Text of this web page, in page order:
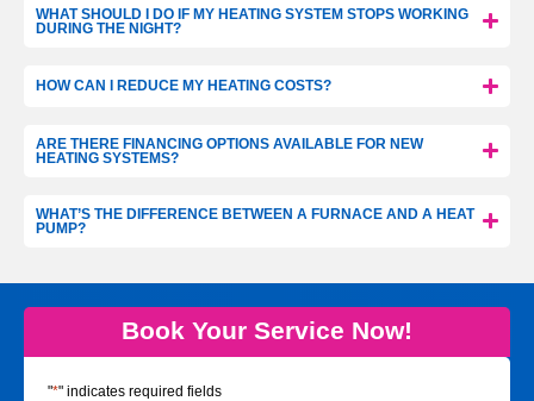
WHAT SHOULD I DO IF MY HEATING SYSTEM STOPS WORKING
DURING THE NIGHT?
HOW CAN I REDUCE MY HEATING COSTS?
ARE THERE FINANCING OPTIONS AVAILABLE FOR NEW
HEATING SYSTEMS?
WHAT’S THE DIFFERENCE BETWEEN A FURNACE AND A HEAT
PUMP?
Book Your Service Now!
"*" indicates required fields